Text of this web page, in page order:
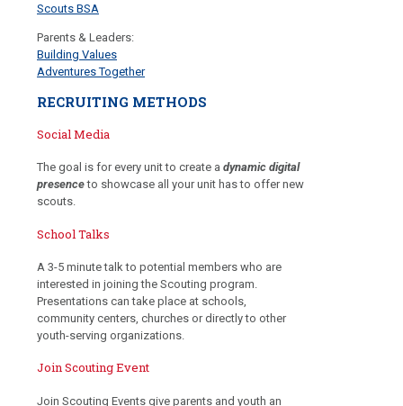
Scouts BSA
Parents & Leaders:
Building Values
Adventures Together
RECRUITING METHODS
Social Media
The goal is for every unit to create a dynamic digital
presenceto showcase all your unit has to offer new
scouts.
School Talks
A 3-5 minute talk to potential members who are
interested in joining the Scouting program.
Presentations can take place at schools,
community centers, churches or directly to other
youth-serving organizations.
Join Scouting Event
Join Scouting Events give parents and youth an